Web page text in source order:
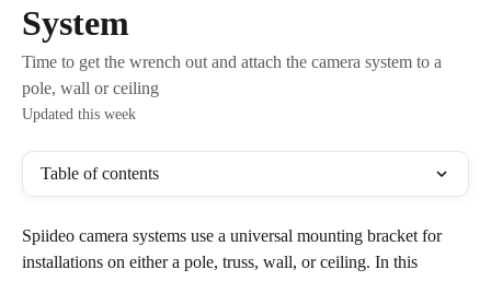
System
Time to get the wrench out and attach the camera system to a
pole, wall or ceiling
Updated this week
Table of contents
Spiideo camera systems use a universal mounting bracket for
installations on either a pole, truss, wall, or ceiling. In this